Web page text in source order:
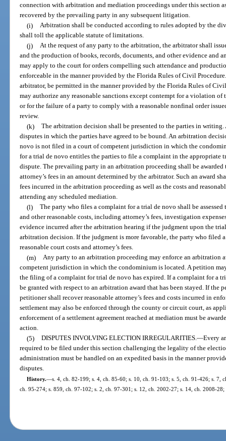
connection with arbitration and mediation proceedings under this section
recovered by the prevailing party in any subsequent litigation.
(i) Arbitration shall be conducted according to rules adopted by the
shall toll the applicable statute of limitations.
(j) At the request of any party to the arbitration, the arbitrator shall
and the production of books, records, documents, and other evidence and
may apply to the court for orders compelling such attendance and
enforceable in the manner provided by the Florida Rules of Civil
arbitrator, be permitted in the manner provided by the Florida Rules of
may authorize any reasonable sanctions except contempt for a violation
or for the failure of a party to comply with a reasonable nonfinal order
review.
(k) The arbitration decision shall be presented to the parties in
disputes in which the parties have agreed to be bound. An arbitration
novo is not filed in a court of competent jurisdiction in which the
for a trial de novo entitles the parties to file a complaint in the
dispute. The prevailing party in an arbitration proceeding shall be awarded
attorney’s fees in an amount determined by the arbitrator. Such an award
fees incurred in the arbitration proceeding as well as the costs and
attending any scheduled mediation.
(l) The party who files a complaint for a trial de novo shall be assessed
and other reasonable costs, including attorney’s fees, investigation
evidence incurred after the arbitration hearing if the judgment upon the
arbitration decision. If the judgment is more favorable, the party who filed
reasonable court costs and attorney’s fees.
(m) Any party to an arbitration proceeding may enforce an arbitration
competent jurisdiction in which the condominium is located. A petition
the filing of a complaint for trial de novo has expired. If a complaint for a
be granted with respect to an arbitration award that has been stayed. If the
petitioner shall recover reasonable attorney’s fees and costs incurred in
settlement may also be enforced through the county or circuit court, as
enforcement of a settlement agreement reached at mediation must be
action.
(5) DISPUTES INVOLVING ELECTION IRREGULARITIES.—Every
required to be filed under this section challenging the legality of the
administration must be handled on an expedited basis in the manner
disputes.
History.—s. 4, ch. 82-199; s. 4, ch. 85-60; s. 10, ch. 91-103; s. 5, ch. 91-426; s. 7,
ch. 95-274; s. 859, ch. 97-102; s. 2, ch. 97-301; s. 12, ch. 2002-27; s. 14, ch. 2008-